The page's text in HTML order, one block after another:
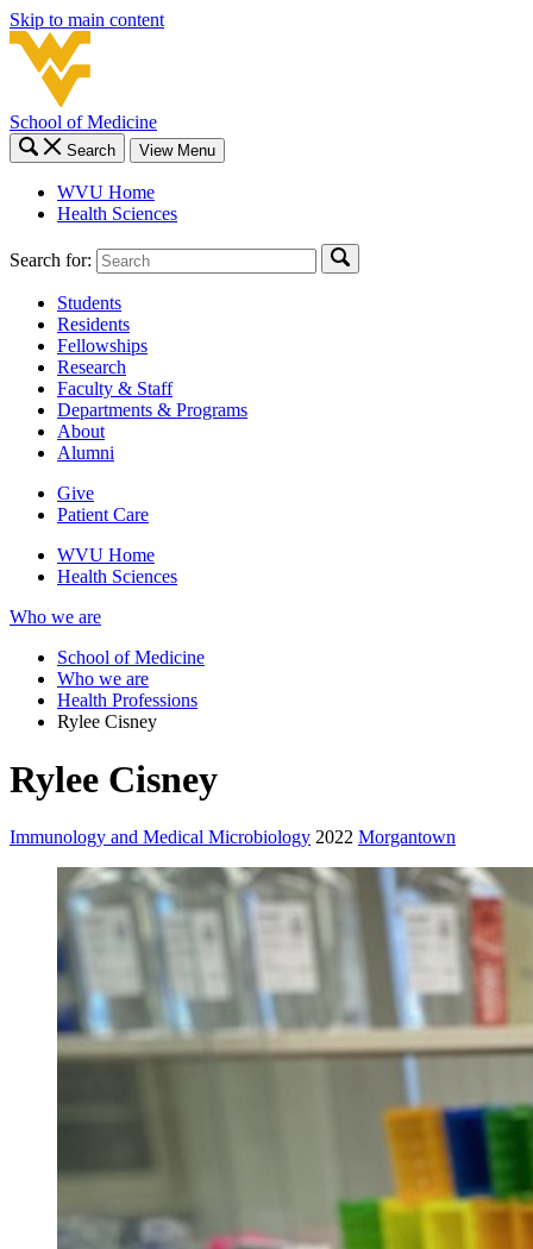
Skip to main content
School of Medicine
Search View Menu
WVU Home
Health Sciences
Search for:
Students
Residents
Fellowships
Research
Faculty & Staff
Departments & Programs
About
Alumni
Give
Patient Care
WVU Home
Health Sciences
Who we are
School of Medicine
Who we are
Health Professions
Rylee Cisney
Rylee Cisney
Immunology and Medical Microbiology 2022 Morgantown